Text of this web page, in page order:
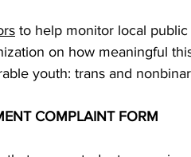
to help monitor local public
on how meaningful
youth: trans and
COMPLAINT FORM